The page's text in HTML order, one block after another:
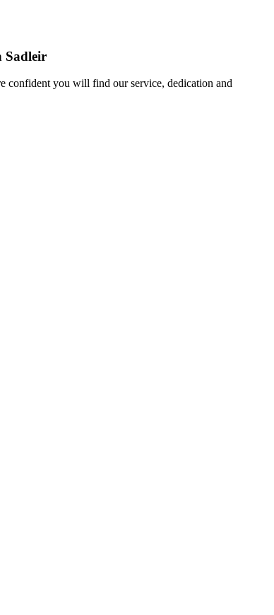
Sadleir
confident you will find our service, dedication and